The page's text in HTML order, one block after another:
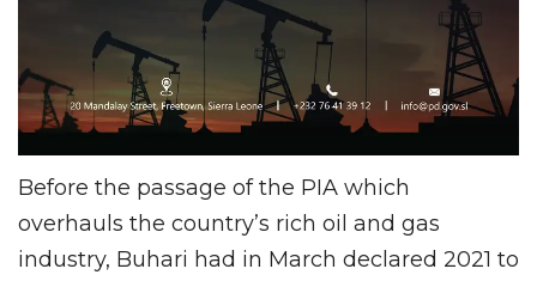
Before the passage of the PIA which
overhauls the country’s rich oil and gas
industry, Buhari had in March declared 2021 to